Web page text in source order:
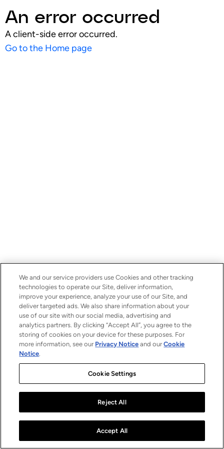
An error occurred
A client-side error occurred.
Go to the Home page
We and our service providers use Cookies and other tracking
technologies to operate our Site, deliver information,
improve your experience, analyze your use of our Site, and
deliver targeted ads. We also share information about your
use of our site with our social media, advertising and
analytics partners. By clicking “Accept All”, you agree to the
storing of cookies on your device for these purposes. For
more information, see our Privacy Notice and ourCookie
Notice.
Cookie Settings
Reject All
Accept All